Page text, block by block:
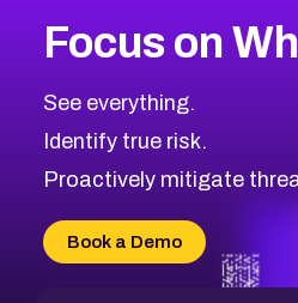
CVE-2026-48399
CVE-2026-69246
CVE-2026-41447
CVE-2026-18647
CVE-2026-69185
CVE-2026-67599
2026CVE Database
Browse All CVE Categories
Focus on
See everything.
Identify true risk.
Proactively mitigate
Book a Demo